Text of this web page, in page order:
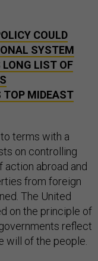
COULD
SYSTEM
LONG LIST OF
TOP MIDEAST
terms with a
on controlling
action abroad and
from foreign
The United
on the principle of
reflect
will of the people.